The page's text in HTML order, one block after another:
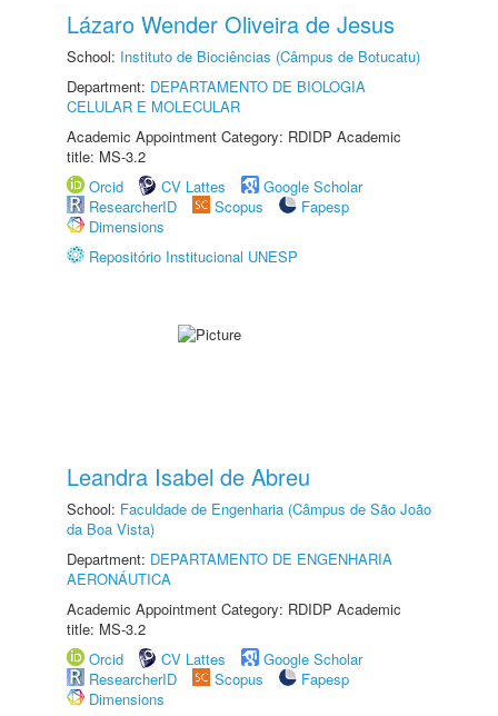
Lázaro Wender Oliveira de Jesus
School: Instituto de Biociências (Câmpus de Botucatu)
Department: DEPARTAMENTO DE BIOLOGIA
CELULAR E MOLECULAR
Academic Appointment Category: RDIDP Academic
title: MS-3.2
Orcid
CV Lattes
Google Scholar
ResearcherID
Scopus
Fapesp
Dimensions
Repositório Institucional UNESP
Leandra Isabel de Abreu
School: Faculdade de Engenharia (Câmpus de São João
da Boa Vista)
Department: DEPARTAMENTO DE ENGENHARIA
AERONÁUTICA
Academic Appointment Category: RDIDP Academic
title: MS-3.2
Orcid
CV Lattes
Google Scholar
ResearcherID
Scopus
Fapesp
Dimensions